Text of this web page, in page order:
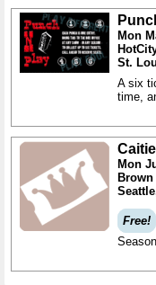
Mon
St.
A six
time,
Mon
Free!